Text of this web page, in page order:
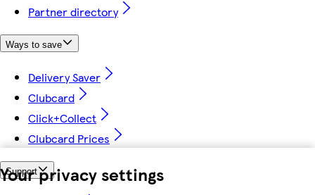
Your privacy settings
Partner directory
Ways to save
Delivery Saver
Clubcard
Click+Collect
Clubcard Prices
Support